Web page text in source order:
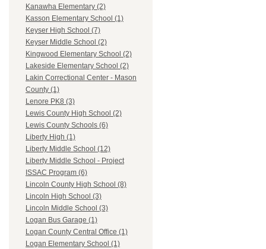
Kanawha Elementary (2)
Kasson Elementary School (1)
Keyser High School (7)
Keyser Middle School (2)
Kingwood Elementary School (2)
Lakeside Elementary School (2)
Lakin Correctional Center - Mason
County (1)
Lenore PK8 (3)
Lewis County High School (2)
Lewis County Schools (6)
Liberty High (1)
Liberty Middle School (12)
Liberty Middle School - Project
ISSAC Program (6)
Lincoln County High School (8)
Lincoln High School (3)
Lincoln Middle School (3)
Logan Bus Garage (1)
Logan County Central Office (1)
Logan Elementary School (1)